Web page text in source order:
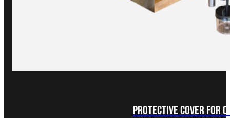
Protective Cover for